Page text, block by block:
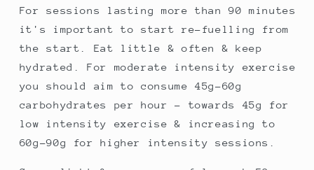
For sessions lasting more than 90 minutes
it's important to start re-fuelling from
the start. Eat little & often & keep
hydrated. For moderate intensity exercise
you should aim to consume 45g-60g
carbohydrates per hour - towards 45g for
low intensity exercise & increasing to
60g-90g for higher intensity sessions.